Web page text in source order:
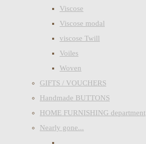
Viscose
Viscose modal
viscose Twill
Voiles
Woven
GIFTS / VOUCHERS
Handmade BUTTONS
HOME FURNISHING department
Nearly gone...